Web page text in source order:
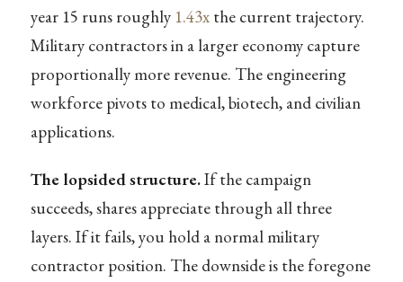
year 15 runs roughly 1.43xthe current trajectory.
Military contractors in a larger economy capture
proportionally more revenue. The engineering
workforce pivots to medical, biotech, and civilian
applications.
The lopsided structure.If the campaign
succeeds, shares appreciate through all three
layers. If it fails, you hold a normal military
contractor position. The downside is the foregone